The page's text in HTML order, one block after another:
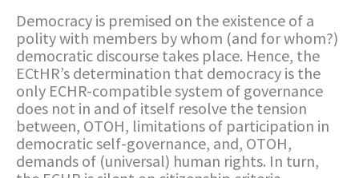
Democracy is premised on the existence of a
polity with members by whom (and for whom?)
democratic discourse takes place. Hence, the
ECtHR’s determination that democracy is the
only ECHR-compatible system of governance
does not in and of itself resolve the tension
between, OTOH, limitations of participation in
democratic self-governance, and, OTOH,
demands of (universal) human rights. In turn,